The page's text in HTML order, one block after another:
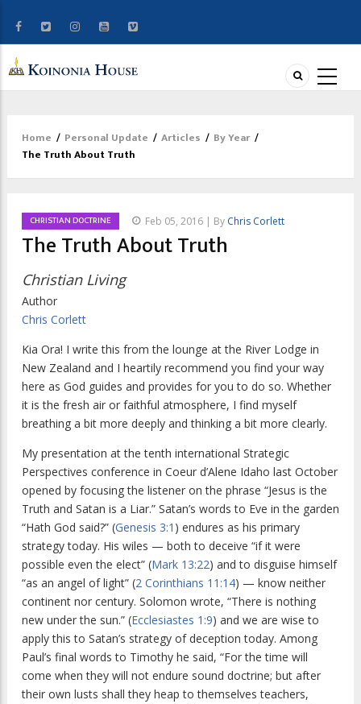
Breadcrumb
Home / Personal Update / Articles / By Year /
The Truth About Truth
CHRISTIAN DOCTRINE Feb 05, 2016 | By Chris Corlett
The Truth About Truth
Christian Living
Author
Chris Corlett
Kia Ora! I write this from the lounge at the River Lodge in
New Zealand and I heartily recommend you find your way
here as God guides and provides for you to do so. Whether
it is the fresh air or faithful atmosphere, I find myself
breathing a bit more deeply and thinking a bit more clearly.
My presentation at the tenth international Strategic
Perspectives conference in Coeur d’Alene Idaho last October
opened by focusing the listener on the phrase “Jesus is the
Truth and Satan is a Liar.” Satan’s words to Eve in the garden
“Hath God said?” (Genesis 3:1 ) endures as his primary
strategy today. His wiles — both to deceive “if it were
possible even the elect” (Mark 13:22) and to disguise himself
“as an angel of light” (2 Corinthians 11:14) — know neither
continent nor century. Solomon wrote, “There is nothing
new under the sun.” (Ecclesiastes 1:9) and we are wise to
apply this to Satan’s strategy of deception today. Among
Paul’s final words to Timothy he said, “For the time will
come when they will not endure sound doctrine; but after
their own lusts shall they heap to themselves teachers,